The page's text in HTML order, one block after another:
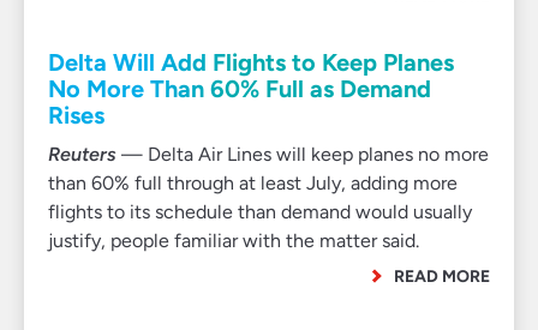
Delta Will Add Flights to Keep Planes
No More Than 60% Full as Demand
Rises
Reuters — Delta Air Lines will keep planes no more
than 60% full through at least July, adding more
flights to its schedule than demand would usually
justify, people familiar with the matter said.
READ MORE